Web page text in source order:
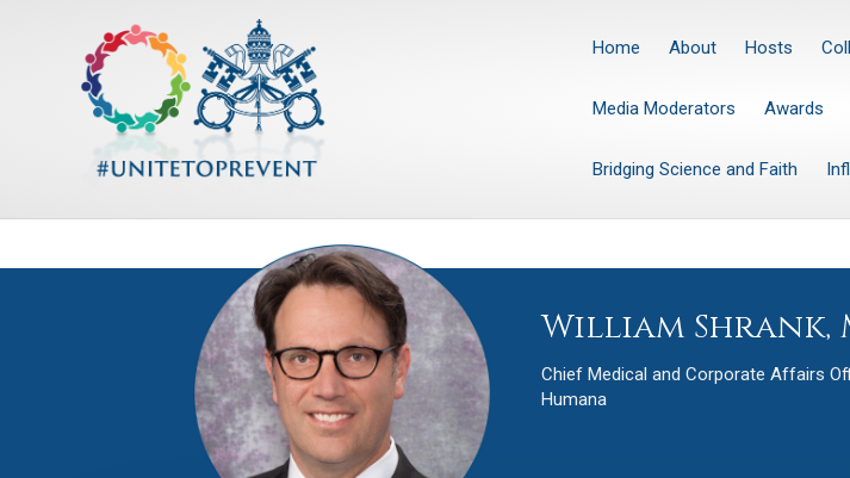
Home About Hosts
Media Moderators Awards
Bridging Science and Faith
William Shrank,
Chief Medical and Corporate Affairs
Humana